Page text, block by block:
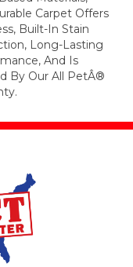
Carpet Offers
Built-In Stain
Long-Lasting
And Is
By Our All PetÂ®